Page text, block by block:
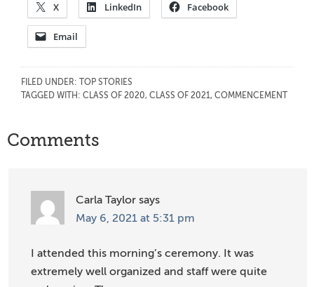
X LinkedIn Facebook
Email
FILED UNDER:
TOP STORIES
TAGGED WITH: CLASS OF 2020, CLASS OF 2021, COMMENCEMENT
Reader
Comments
Carla Taylor says
May 6, 2021 at 5:31 pm
I attended this morning’s ceremony. It was
extremely well organized and staff were quite